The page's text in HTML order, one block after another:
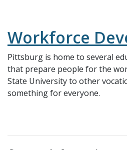
Workforce
Pittsburg is home to several
that prepare people for the
State University to other
something for everyone.